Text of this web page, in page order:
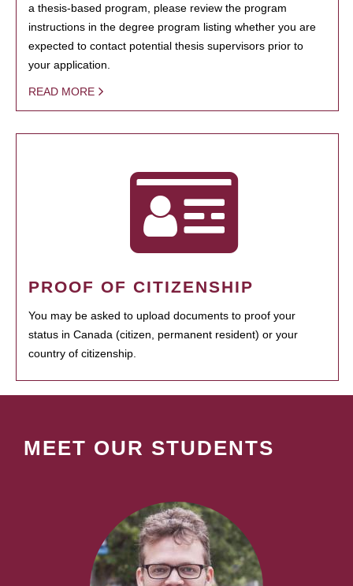
a thesis-based program, please review the program
instructions in the degree program listing whether you are
expected to contact potential thesis supervisors prior to
your application.
READ MORE
PROOF OF CITIZENSHIP
You may be asked to upload documents to proof your
status in Canada (citizen, permanent resident) or your
country of citizenship.
MEET OUR STUDENTS